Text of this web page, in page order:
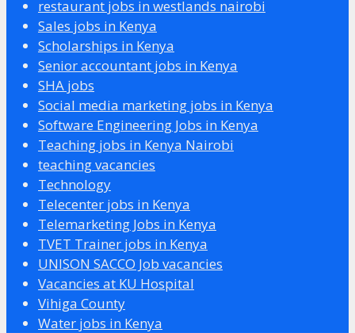
restaurant jobs in westlands nairobi
Sales jobs in Kenya
Scholarships in Kenya
Senior accountant jobs in Kenya
SHA jobs
Social media marketing jobs in Kenya
Software Engineering Jobs in Kenya
Teaching jobs in Kenya Nairobi
teaching vacancies
Technology
Telecenter jobs in Kenya
Telemarketing Jobs in Kenya
TVET Trainer jobs in Kenya
UNISON SACCO Job vacancies
Vacancies at KU Hospital
Vihiga County
Water jobs in Kenya